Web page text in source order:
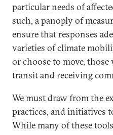
particular needs of
such, a panoply of
ensure that responses
varieties of climate
or choose to move,
transit and receiving
We must draw from the
practices, and initiatives
While many of these